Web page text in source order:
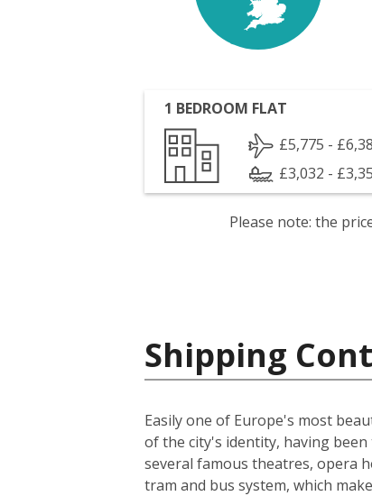
1 BEDROOM FLAT
£5,775 -
£3,032 -
Please note: the
Shipping
Easily one of Europe's most
of the city's identity, having
several famous theatres, opera
tram and bus system, which